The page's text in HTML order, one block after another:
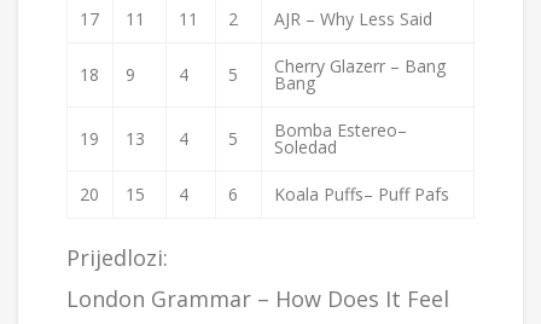
17 11 11 2 AJR – Why Less Said
18 9 4 5 Cherry Glazerr – Bang
Bang
19 13 4 5 Bomba Estereo–
Soledad
20 15 4 6 Koala Puffs– Puff Pafs
Prijedlozi:
London Grammar – How Does It Feel